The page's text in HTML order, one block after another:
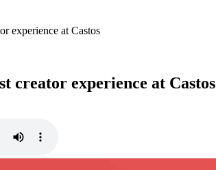
experience at Castos
creator experience at Castos